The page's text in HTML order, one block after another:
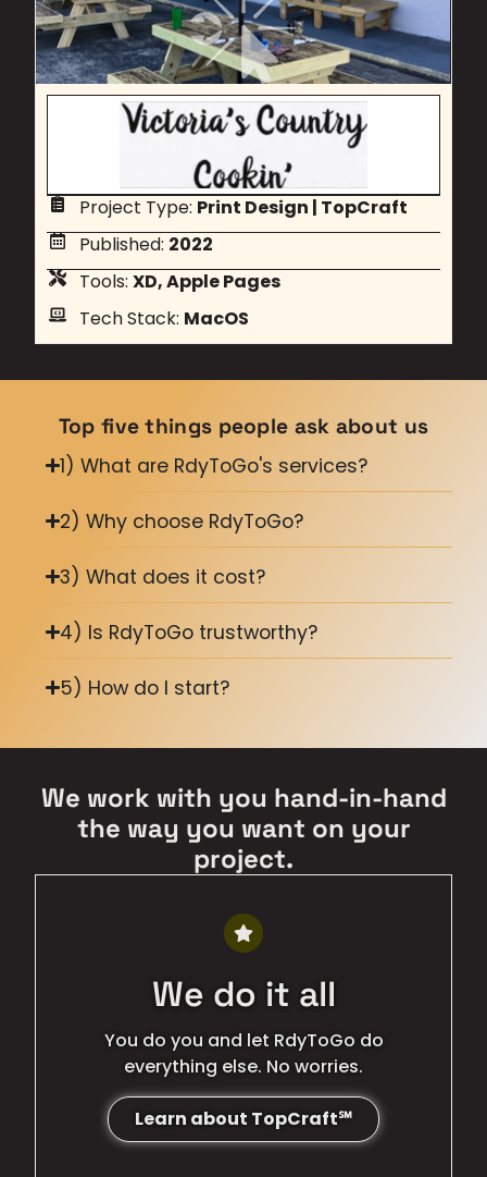
Project Type: Print Design | TopCraft
Published: 2022
Tools: XD, Apple Pages
Tech Stack: MacOS
Top five things people ask about us
1) What are RdyToGo's services?
2) Why choose RdyToGo?
3) What does it cost?
4) Is RdyToGo trustworthy?
5) How do I start?
We work with you hand-in-hand
the way you want on your
project.
We do it all
You do you and let RdyToGo do
everything else. No worries.
Learn about TopCraft℠